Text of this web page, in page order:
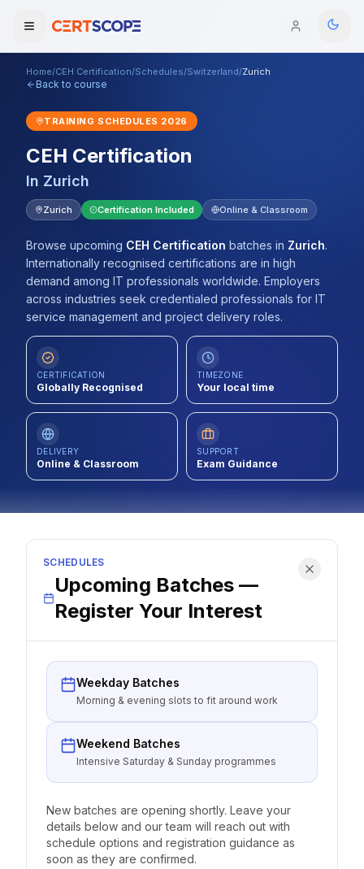
Courses
Enterprise
Services
Mentorship Program
Training Calendar
Explore
ITIL® Academy
Contact
About Us
LOG IN
Domains
Browse All Domains
Home/CEH Certification/Schedules/Switzerland/Zurich
Back to course
TRAINING SCHEDULES 2026
CEH Certification
In Zurich
Zurich Certification Included Online & Classroom
Browse upcoming CEH Certification batches in Zurich.
Internationally recognised certifications are in high
demand among IT professionals worldwide. Employers
across industries seek credentialed professionals for IT
service management and project delivery roles.
CERTIFICATION
Globally Recognised
TIMEZONE
Your local time
DELIVERY
Online & Classroom
SUPPORT
Exam Guidance
SCHEDULES
Upcoming Batches —
Register Your Interest
Weekday Batches
Morning & evening slots to fit around work
Weekend Batches
Intensive Saturday & Sunday programmes
New batches are opening shortly. Leave your
details below and our team will reach out with
schedule options and registration guidance as
soon as they are confirmed.